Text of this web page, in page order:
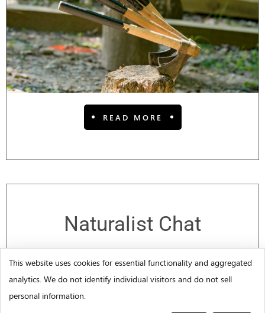
READ MORE
Naturalist Chat
Join a park Naturalist to learn about
animals native to Amicalola Falls State
Park.
This website uses cookies for essential functionality and aggregated
analytics. We do not identify individual visitors and do not sell
personal information.